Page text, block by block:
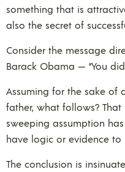
something that is
also the secret of
Consider the message
Barack Obama — “You
Assuming for the sake of
father, what follows?
sweeping assumption
have logic or evidence
The conclusion is